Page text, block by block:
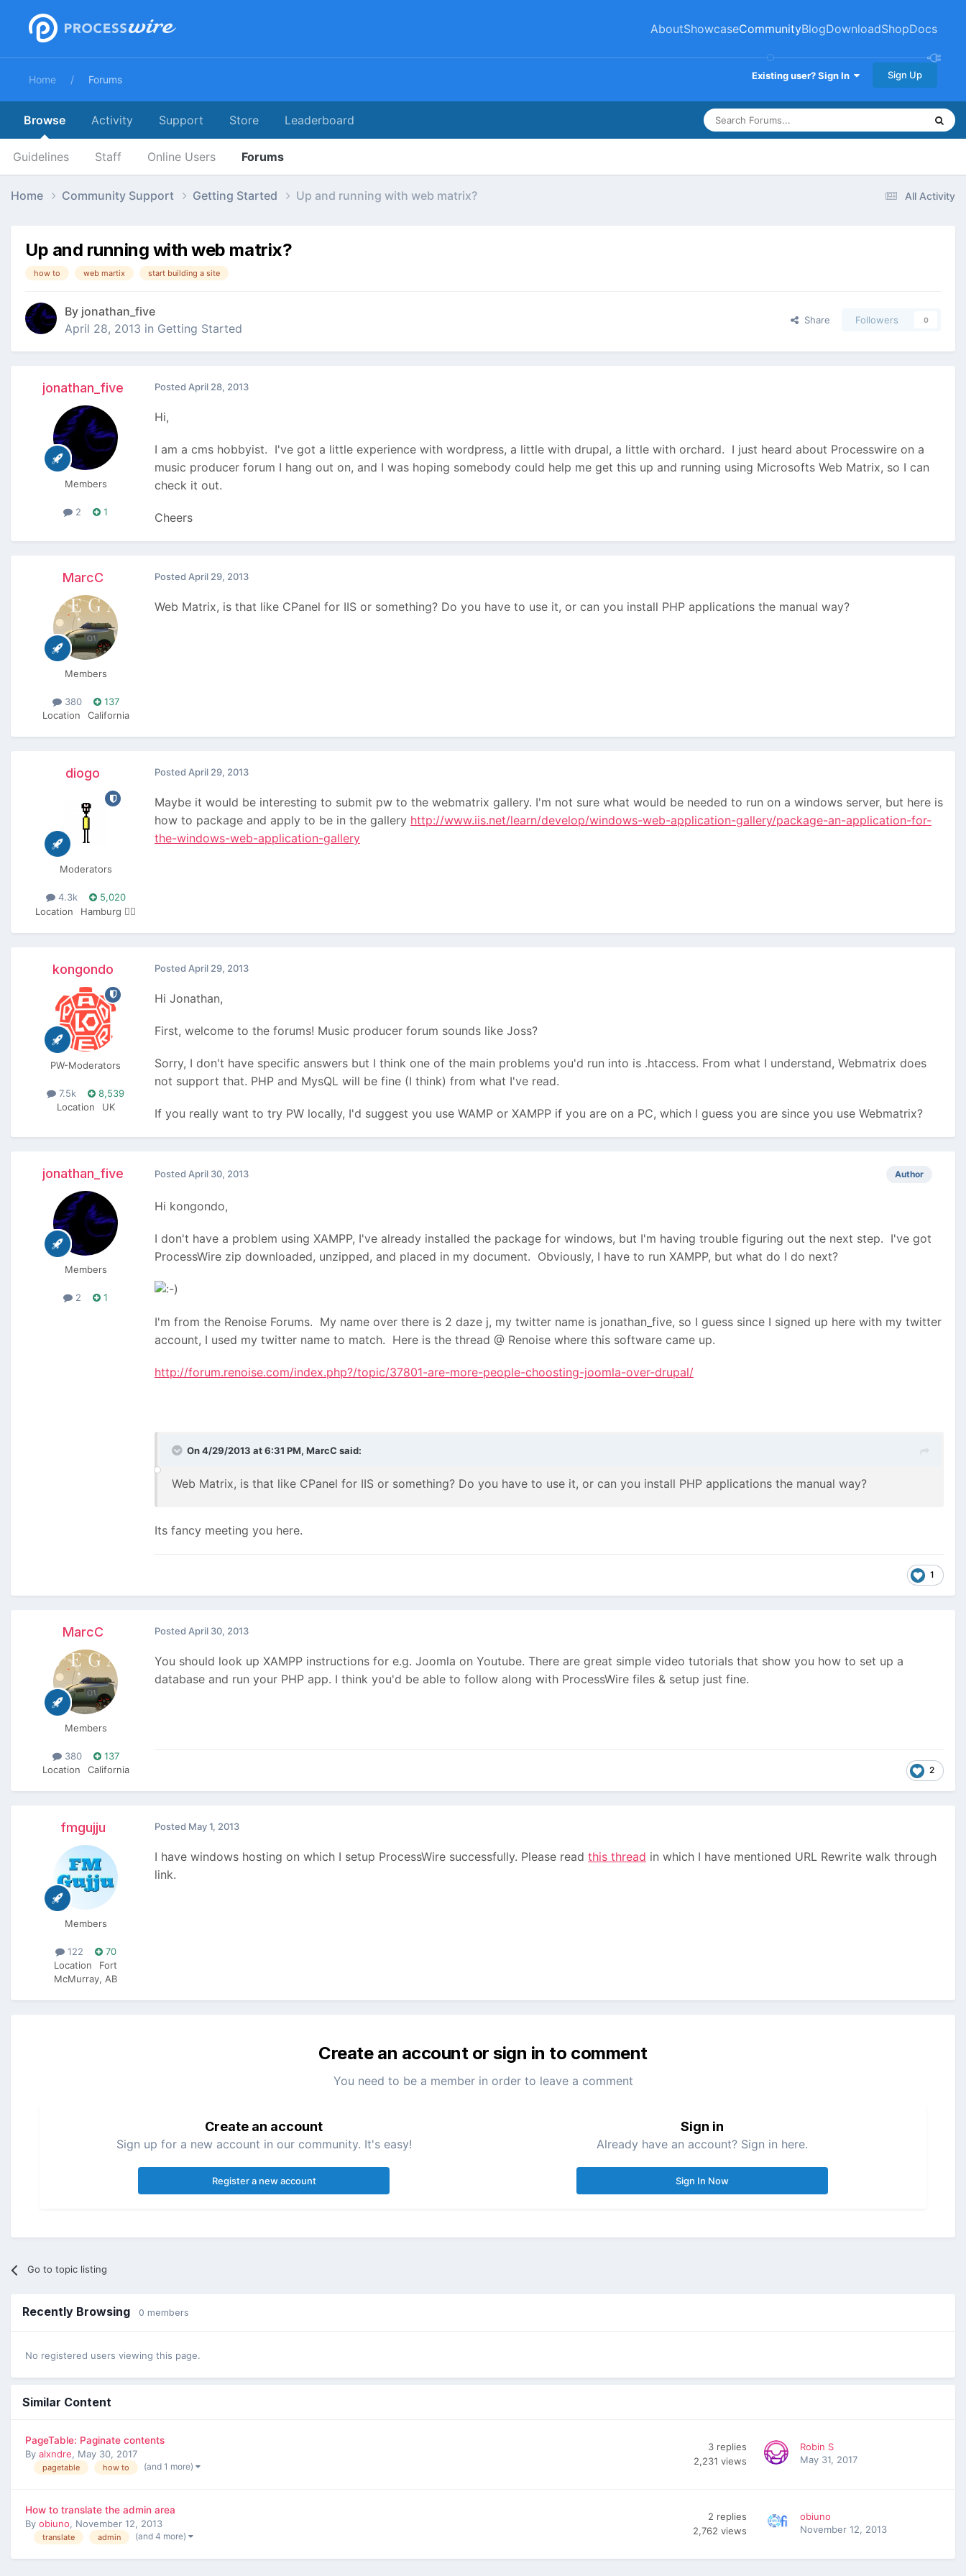
AboutShowcaseCommunityBlogDownloadShopDocs
Existing user? Sign In Sign Up
Home Forums
Browse
Guidelines Staff Online Users Forums
Activity Support Store Leaderboard
All Activity
Home Community Support Getting Started Up and running with web matrix?
Up and running with web matrix?
how to web martix start building a site
By jonathan_five
April 28, 2013 in Getting Started
Share Followers 0
jonathan_five
Members
2 1
Posted April 28, 2013
Hi,
I am a cms hobbyist. I've got a little experience with wordpress, a little with drupal, a little with orchard. I just heard about Processwire on a
music producer forum I hang out on, and I was hoping somebody could help me get this up and running using Microsofts Web Matrix, so I can
check it out.
Cheers
MarcC
Members
380
137
Location
California
Posted April 29, 2013
Web Matrix, is that like CPanel for IIS or something? Do you have to use it, or can you install PHP applications the manual way?
diogo
Moderators
4.3k
5,020
Location
Hamburg 🏴‍☠️
Posted April 29, 2013
Maybe it would be interesting to submit pw to the webmatrix gallery. I'm not sure what would be needed to run on a windows server, but here is
how to package and apply to be in the gallery http://www.iis.net/learn/develop/windows-web-application-gallery/package-an-application-for-
the-windows-web-application-gallery
kongondo
PW-Moderators
7.5k
8,539
Location
UK
Posted April 29, 2013
Hi Jonathan,
First, welcome to the forums! Music producer forum sounds like Joss?
Sorry, I don't have specific answers but I think one of the main problems you'd run into is .htaccess. From what I understand, Webmatrix does
not support that. PHP and MysQL will be fine (I think) from what I've read.
If you really want to try PW locally, I'd suggest you use WAMP or XAMPP if you are on a PC, which I guess you are since you use Webmatrix?
jonathan_five
Members
2 1
Author
Posted April 30, 2013
Hi kongondo,
I don't have a problem using XAMPP, I've already installed the package for windows, but I'm having trouble figuring out the next step. I've got
ProcessWire zip downloaded, unzipped, and placed in my document. Obviously, I have to run XAMPP, but what do I do next?
I'm from the Renoise Forums. My name over there is 2 daze j, my twitter name is jonathan_five, so I guess since I signed up here with my twitter
account, I used my twitter name to match. Here is the thread @ Renoise where this software came up.
http://forum.renoise.com/index.php?/topic/37801-are-more-people-choosting-joomla-over-drupal/
On 4/29/2013 at 6:31 PM, MarcC said:
Web Matrix, is that like CPanel for IIS or something? Do you have to use it, or can you install PHP applications the manual way?
Its fancy meeting you here.
1
MarcC
Members
380
137
Location
California
Posted April 30, 2013
You should look up XAMPP instructions for e.g. Joomla on Youtube. There are great simple video tutorials that show you how to set up a
database and run your PHP app. I think you'd be able to follow along with ProcessWire files & setup just fine.
2
fmgujju
Members
122
70
Location
Fort
McMurray, AB
Posted May 1, 2013
I have windows hosting on which I setup ProcessWire successfully. Please read this thread in which I have mentioned URL Rewrite walk through
link.
Create an account or sign in to comment
You need to be a member in order to leave a comment
Create an account
Sign up for a new account in our community. It's easy!
Register a new account
Sign in
Already have an account? Sign in here.
Sign In Now
Go to topic listing
Recently Browsing 0 members
No registered users viewing this page.
Similar Content
PageTable: Paginate contents
By alxndre, May 30, 2017
pagetable how to (and 1 more)
3 replies
2,231 views
Robin S
May 31, 2017
How to translate the admin area
By obiuno, November 12, 2013
translate admin (and 4 more)
2 replies
2,762 views
obiuno
November 12, 2013